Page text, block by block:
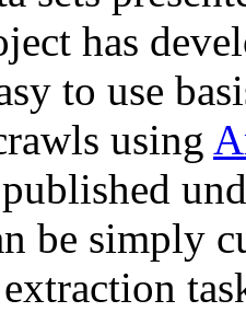
has
to use
using
be simply